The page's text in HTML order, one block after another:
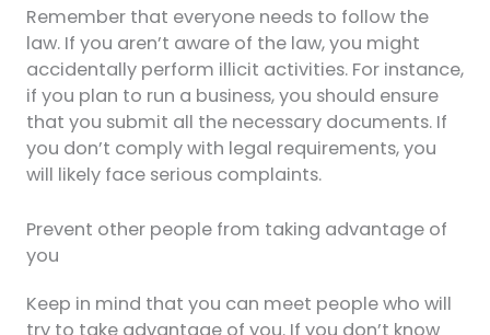
Remember that everyone needs to follow the
law. If you aren’t aware of the law, you might
accidentally perform illicit activities. For instance,
if you plan to run a business, you should ensure
that you submit all the necessary documents. If
you don’t comply with legal requirements, you
will likely face serious complaints.
Prevent other people from taking advantage of
you
Keep in mind that you can meet people who will